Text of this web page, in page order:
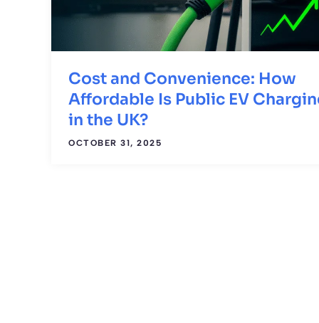
Cost and Convenience: How
Affordable Is Public EV
in the UK?
OCTOBER 31, 2025